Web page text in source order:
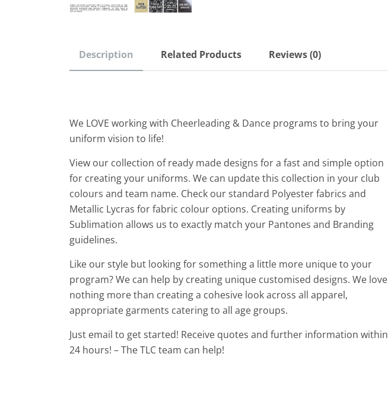
Description Related Products Reviews (0)
We LOVE working with Cheerleading & Dance programs to bring your
uniform vision to life!
View our collection of ready made designs for a fast and simple option
for creating your uniforms. We can update this collection in your club
colours and team name. Check our standard Polyester fabrics and
Metallic Lycras for fabric colour options. Creating uniforms by
Sublimation allows us to exactly match your Pantones and Branding
guidelines.
Like our style but looking for something a little more unique to your
program? We can help by creating unique customised designs. We love
nothing more than creating a cohesive look across all apparel,
appropriate garments catering to all age groups.
Just email to get started! Receive quotes and further information within
24 hours! – The TLC team can help!